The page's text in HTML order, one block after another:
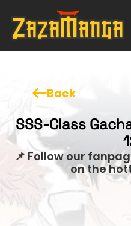
Back
SSS-Class
📌 Follow our
on the